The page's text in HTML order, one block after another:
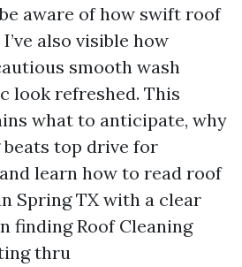
aware of how swift roof
also visible how
smooth wash
look refreshed. This
what to anticipate, why
top drive for
learn how to read roof
Spring TX with a clear
finding Roof Cleaning
thru